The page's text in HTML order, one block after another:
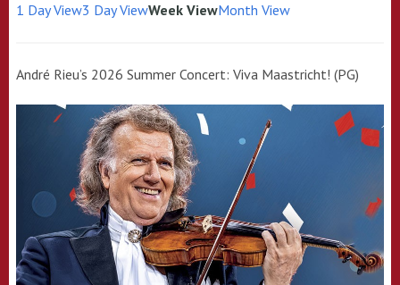
1 Day View3 Day ViewWeek ViewMonth View
André Rieu’s 2026 Summer Concert: Viva Maastricht! (PG)